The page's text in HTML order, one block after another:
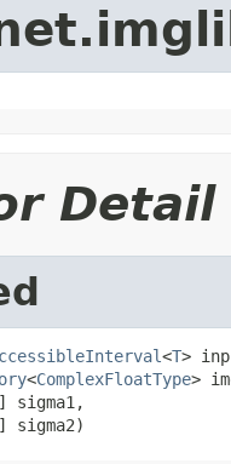
Detail
<T>
<ComplexFloatType>
sigma1,
sigma2)